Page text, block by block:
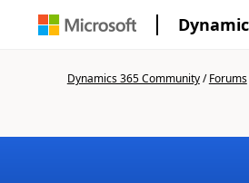
Dynamics 365 Community/Forums